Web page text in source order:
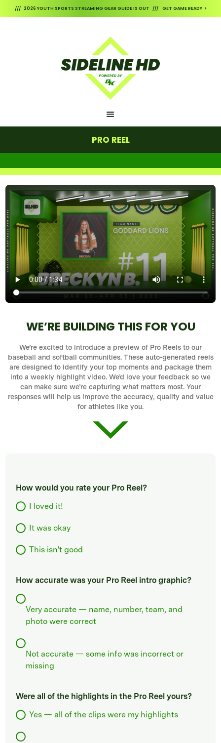
/// 2026 YOUTH SPORTS STREAMING GEAR GUIDE IS OUT /// GET GAME READY >
PRO REEL
WE’RE BUILDING THIS FOR YOU
We’re excited to introduce a preview of Pro Reels to our
baseball and softball communities. These auto-generated reels
are designed to identify your top moments and package them
into a weekly highlight video. We’d love your feedback so we
can make sure we’re capturing what matters most. Your
responses will help us improve the accuracy, quality and value
for athletes like you.
How would you rate your Pro Reel?
I loved it!
It was okay
This isn't good
How accurate was your Pro Reel intro graphic?
Very accurate — name, number, team, and
photo were correct
Not accurate — some info was incorrect or
missing
Were all of the highlights in the Pro Reel yours?
Yes — all of the clips were my highlights